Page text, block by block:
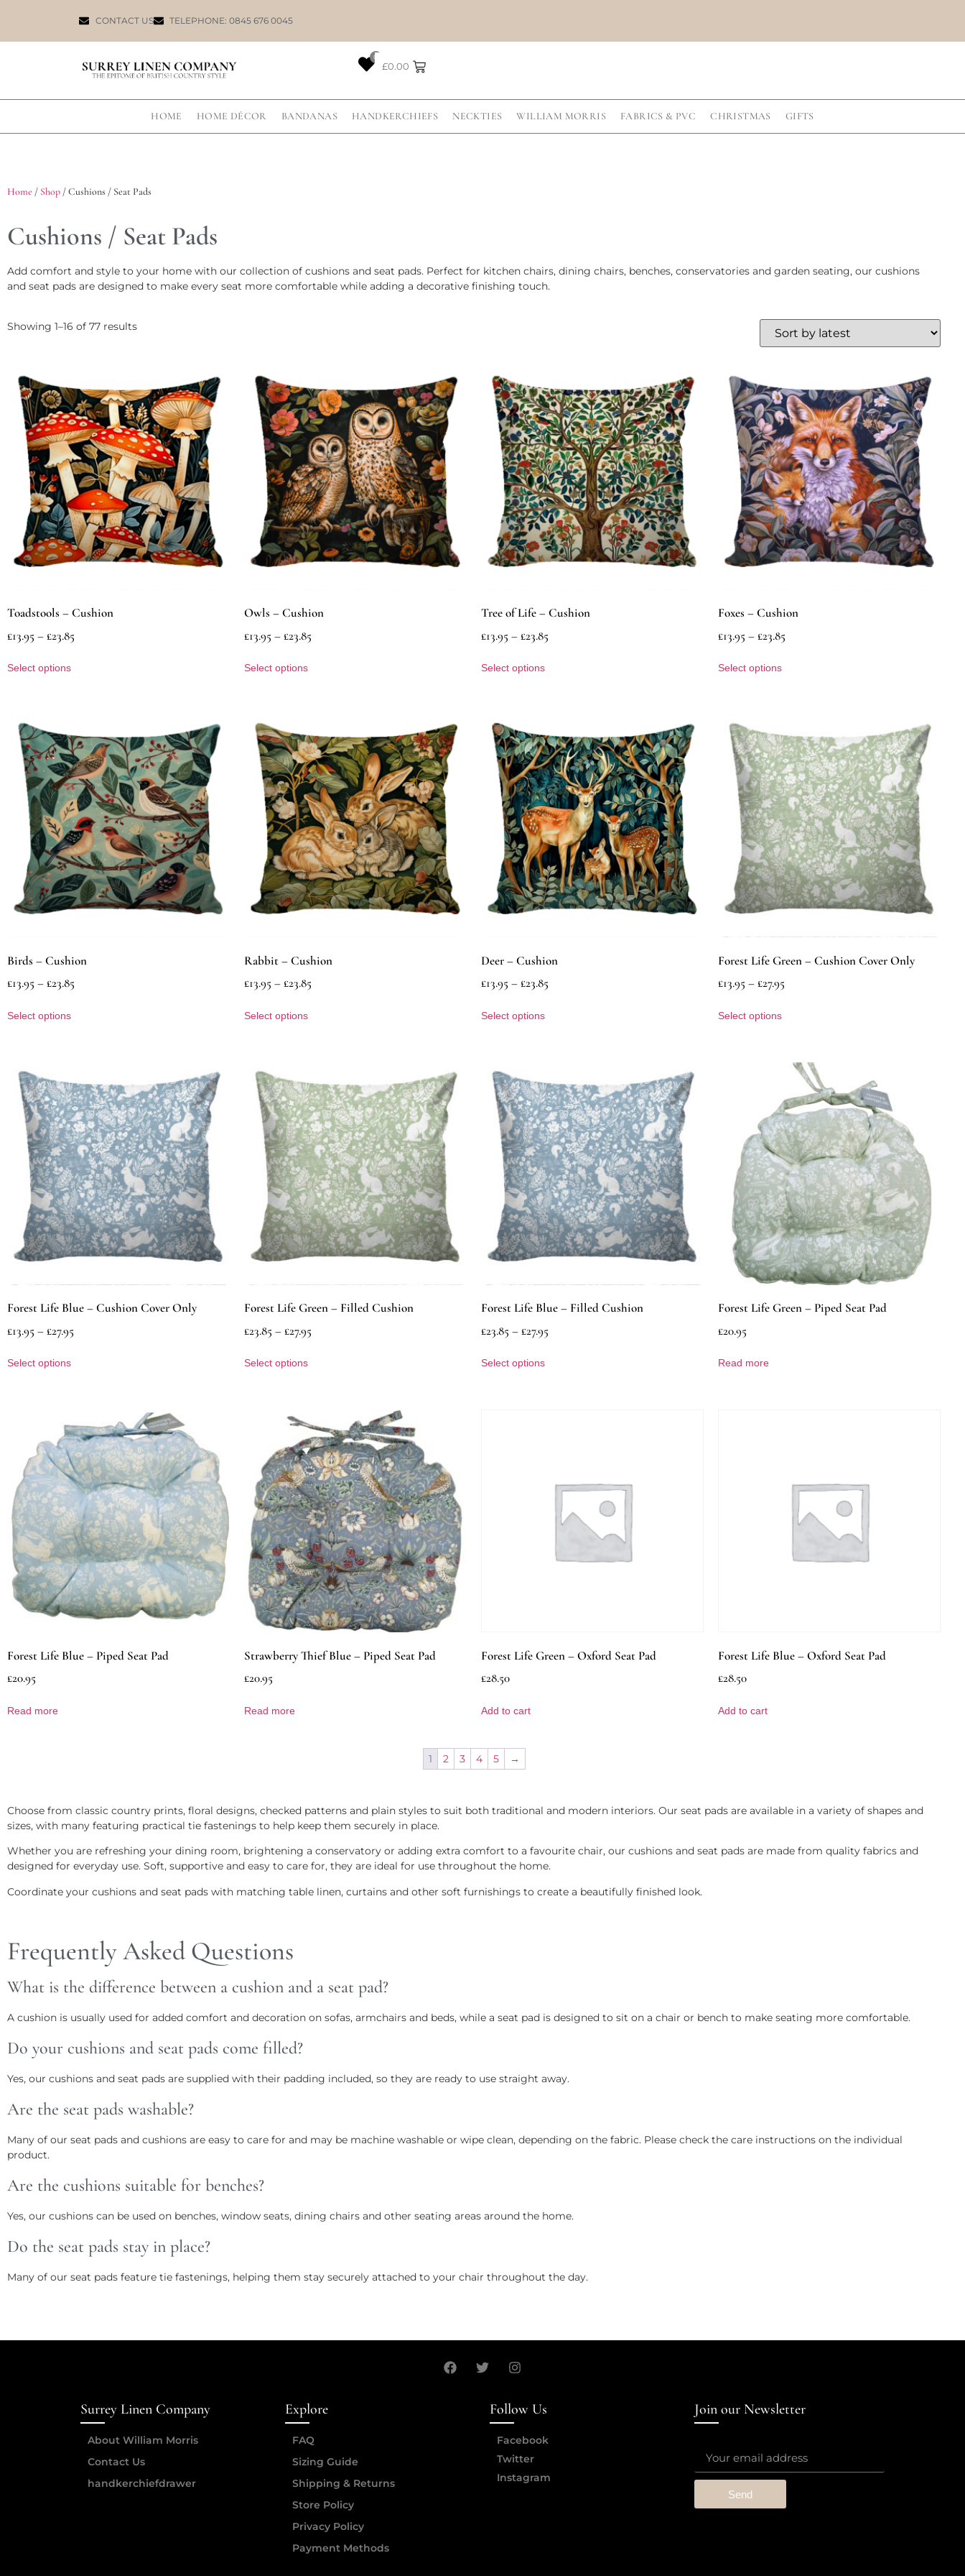
CONTACT US TELEPHONE: 0845 676 0045
0
£0.00
HOME HOME DÉCOR BANDANAS HANDKERCHIEFS NECKTIES WILLIAM MORRIS FABRICS & PVC CHRISTMAS GIFTS
Home / Shop/ Cushions / Seat Pads
Cushions / Seat Pads
Add comfort and style to your home with our collection of cushions and seat pads. Perfect for kitchen chairs, dining chairs, benches, conservatories and garden seating, our cushions
and seat pads are designed to make every seat more comfortable while adding a decorative finishing touch.
Showing 1–16 of 77 results
Toadstools – Cushion
£13.95 –£23.85
Select options
Owls – Cushion
£13.95 –£23.85
Select options
Tree of Life – Cushion
£13.95 –£23.85
Select options
Foxes – Cushion
£13.95 –£23.85
Select options
Birds – Cushion
£13.95 –£23.85
Select options
Rabbit – Cushion
£13.95 –£23.85
Select options
Deer – Cushion
£13.95 –£23.85
Select options
Forest Life Green – Cushion Cover Only
£13.95 –£27.95
Select options
Forest Life Blue – Cushion Cover Only
£13.95 –£27.95
Select options
Forest Life Green – Filled Cushion
£23.85 –£27.95
Select options
Forest Life Blue – Filled Cushion
£23.85 –£27.95
Select options
Forest Life Green – Piped Seat Pad
£20.95
Read more
Forest Life Blue – Piped Seat Pad
£20.95
Read more
Strawberry Thief Blue – Piped Seat Pad
£20.95
Read more
Forest Life Green – Oxford Seat Pad
£28.50
Add to cart
Forest Life Blue – Oxford Seat Pad
£28.50
Add to cart
1 2 3 4 5 →
Choose from classic country prints, floral designs, checked patterns and plain styles to suit both traditional and modern interiors. Our seat pads are available in a variety of shapes and
sizes, with many featuring practical tie fastenings to help keep them securely in place.
Whether you are refreshing your dining room, brightening a conservatory or adding extra comfort to a favourite chair, our cushions and seat pads are made from quality fabrics and
designed for everyday use. Soft, supportive and easy to care for, they are ideal for use throughout the home.
Coordinate your cushions and seat pads with matching table linen, curtains and other soft furnishings to create a beautifully finished look.
Frequently Asked Questions
What is the difference between a cushion and a seat pad?
A cushion is usually used for added comfort and decoration on sofas, armchairs and beds, while a seat pad is designed to sit on a chair or bench to make seating more comfortable.
Do your cushions and seat pads come filled?
Yes, our cushions and seat pads are supplied with their padding included, so they are ready to use straight away.
Are the seat pads washable?
Many of our seat pads and cushions are easy to care for and may be machine washable or wipe clean, depending on the fabric. Please check the care instructions on the individual
product.
Are the cushions suitable for benches?
Yes, our cushions can be used on benches, window seats, dining chairs and other seating areas around the home.
Do the seat pads stay in place?
Many of our seat pads feature tie fastenings, helping them stay securely attached to your chair throughout the day.
Surrey Linen Company
About William Morris
Contact Us
handkerchiefdrawer
Explore
FAQ
Sizing Guide
Shipping & Returns
Store Policy
Privacy Policy
Payment Methods
Follow Us
Facebook
Twitter
Instagram
Join our Newsletter
Send